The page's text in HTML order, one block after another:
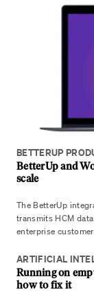
BETTERUP
BetterUp and
scale
The BetterUp
transmits HCM
enterprise
ARTIFICIAL
Running on
how to fix it